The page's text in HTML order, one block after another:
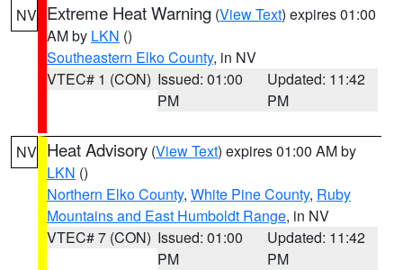
NV Extreme Heat Warning (View Text) expires 01:00
AM by LKN ()
Southeastern Elko County, in NV
VTEC# 1 (CON) Issued: 01:00
PM
Updated: 11:42
PM
NV Heat Advisory (View Text) expires 01:00 AM by
LKN ()
Northern Elko County, White Pine County, Ruby
Mountains and East Humboldt Range, in NV
VTEC# 7 (CON) Issued: 01:00
PM
Updated: 11:42
PM